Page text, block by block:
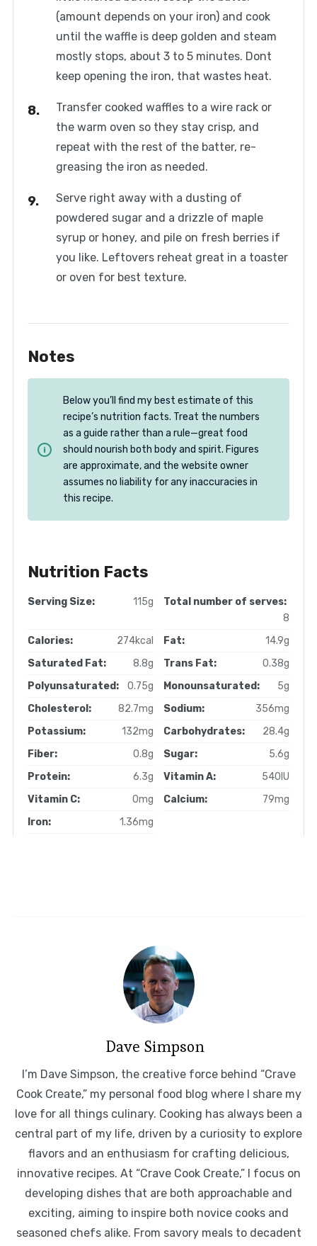
(amount depends on your iron) and cook
until the waffle is deep golden and steam
mostly stops, about 3 to 5 minutes. Dont
keep opening the iron, that wastes heat.
Transfer cooked waffles to a wire rack or
the warm oven so they stay crisp, and
repeat with the rest of the batter, re-
greasing the iron as needed.
Serve right away with a dusting of
powdered sugar and a drizzle of maple
syrup or honey, and pile on fresh berries if
you like. Leftovers reheat great in a toaster
or oven for best texture.
Notes
Below you’ll find my best estimate of this
recipe’s nutrition facts. Treat the numbers
as a guide rather than a rule—great food
should nourish both body and spirit. Figures
are approximate, and the website owner
assumes no liability for any inaccuracies in
this recipe.
Nutrition Facts
Serving Size: 115g
Total number of serves:
8
Calories:
274kcal Fat:
14.9g
Saturated Fat:
8.8g Trans Fat:
0.38g
Polyunsaturated:
0.75g Monounsaturated:
5g
Cholesterol:
82.7mg Sodium:
356mg
Potassium:
132mg Carbohydrates:
28.4g
Fiber:
0.8g Sugar:
5.6g
Protein:
6.3g Vitamin A:
540IU
Vitamin C:
0mg Calcium:
79mg
Iron:
1.36mg
Dave Simpson
I’m Dave Simpson, the creative force behind “Crave
Cook Create,” my personal food blog where I share my
love for all things culinary. Cooking has always been a
central part of my life, driven by a curiosity to explore
flavors and an enthusiasm for crafting delicious,
innovative recipes. At “Crave Cook Create,” I focus on
developing dishes that are both approachable and
exciting, aiming to inspire both novice cooks and
seasoned chefs alike. From savory meals to decadent